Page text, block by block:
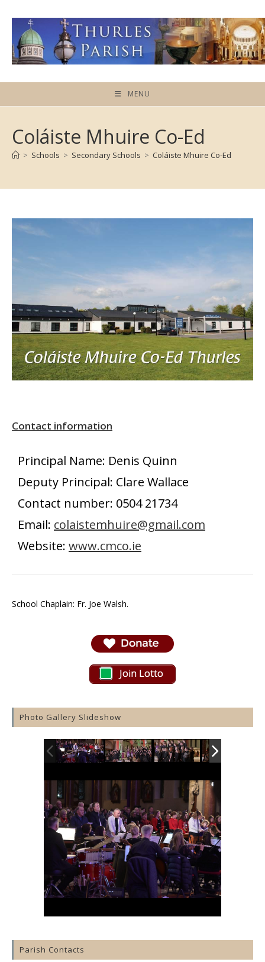
content
MENU
Coláiste Mhuire Co-Ed
> Schools > Secondary Schools > Coláiste Mhuire Co-Ed
Contact information
Principal Name: Denis Quinn
Deputy Principal: Clare Wallace
Contact number: 0504 21734
Email: colaistemhuire@gmail.com
Website: www.cmco.ie
School Chaplain: Fr. Joe Walsh.
Join Lotto
Photo Gallery Slideshow
Parish Contacts